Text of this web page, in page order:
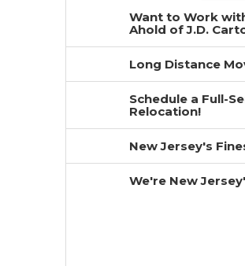
Want to Work
Ahold of J.D.
Long Distance
Schedule a Full-
Relocation!
New Jersey's
We're New